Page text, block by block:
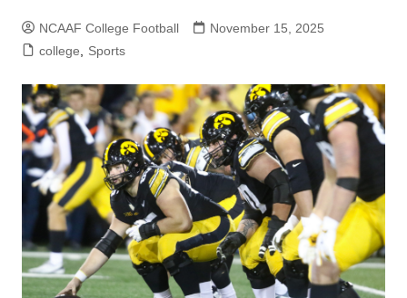
NCAAF College Football
November 15, 2025
college
Sports